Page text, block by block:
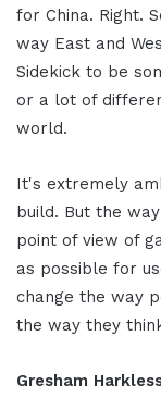
for China. Right.
way East and
Sidekick to be
or a lot of
world.
It's extremely
build. But the
point of view of
as possible for
change the way
the way they
Gresham